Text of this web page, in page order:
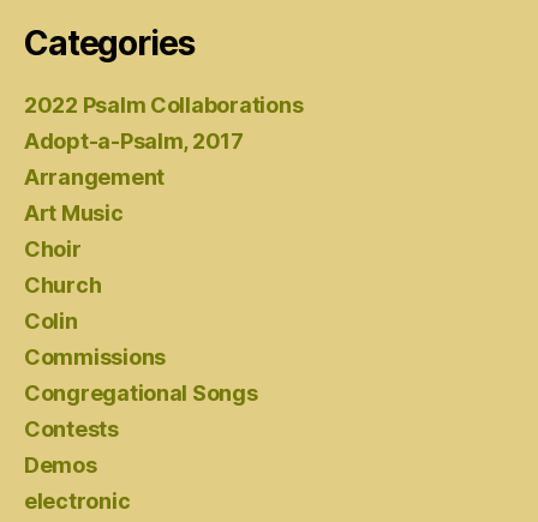
Categories
2022 Psalm Collaborations
Adopt-a-Psalm, 2017
Arrangement
Art Music
Choir
Church
Colin
Commissions
Congregational Songs
Contests
Demos
electronic